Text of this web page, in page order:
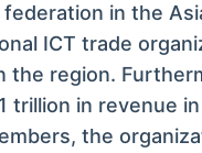
federation in the
ICT trade
the region.
trillion in revenue
the